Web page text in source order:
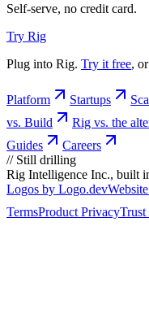
Self-serve, no credit card.
Try Rig
Plug into Rig. Try it free, or
Platform Startups
vs. Build
Rig vs. the
Guides
Careers
// Still drilling
Rig Intelligence Inc., built
Logos by Logo.dev
TermsProduct PrivacyTrust